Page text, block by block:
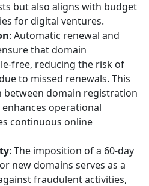
but also aligns with budget
for digital ventures.
: Automatic renewal and
that domain
free, reducing the risk of
to missed renewals. This
between domain registration
operational
continuous online
: The imposition of a 60-day
new domains serves as a
fraudulent activities,